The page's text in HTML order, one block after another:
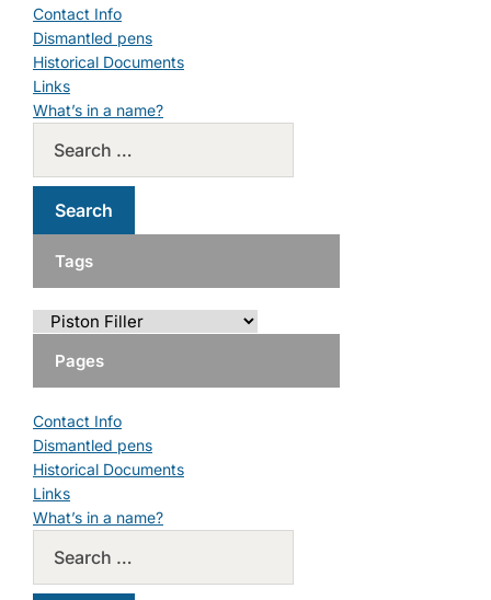
Contact Info
Dismantled pens
Historical Documents
Links
What’s in a name?
Tags
Pages
Contact Info
Dismantled pens
Historical Documents
Links
What’s in a name?